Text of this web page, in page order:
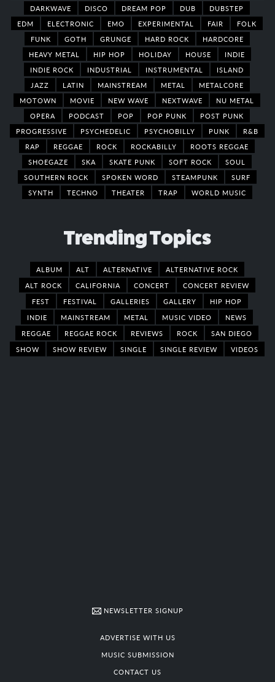
DARKWAVE
DISCO DREAM POP DUB
DUBSTEP
EDM
ELECTRONIC EMO EXPERIMENTAL FAIR
FOLK
FUNK
GOTH GRUNGE HARD ROCK
HARDCORE
HEAVY METAL
HIP HOP HOLIDAY HOUSE
INDIE
INDIE ROCK
INDUSTRIAL INSTRUMENTAL
ISLAND
JAZZ
LATIN MAINSTREAM METAL
METALCORE
MOTOWN
MOVIE NEW WAVE NEXTWAVE
NU METAL
OPERA
PODCAST POP POP PUNK
POST PUNK
PROGRESSIVE
PSYCHEDELIC PSYCHOBILLY PUNK
R&B
RAP
REGGAE ROCK ROCKABILLY
ROOTS REGGAE
SHOEGAZE
SKA SKATE PUNK SOFT ROCK
SOUL
SOUTHERN ROCK
SPOKEN WORD STEAMPUNK
SURF
SYNTH
TECHNO THEATER TRAP WORLD MUSIC
Trending Topics
ALBUM ALT ALTERNATIVE
ALTERNATIVE ROCK
ALT ROCK
CALIFORNIA CONCERT
CONCERT REVIEW
FEST
FESTIVAL GALLERIES GALLERY
HIP HOP
INDIE
MAINSTREAM METAL MUSIC VIDEO
NEWS
REGGAE
REGGAE ROCK REVIEWS ROCK
SAN DIEGO
SHOW
SHOW REVIEW SINGLE SINGLE REVIEW VIDEOS
NEWSLETTER SIGNUP
ADVERTISE WITH US
MUSIC SUBMISSION
CONTACT US